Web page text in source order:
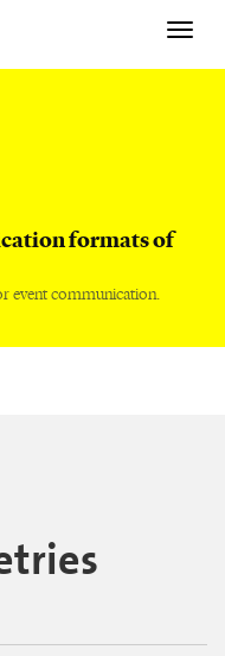
Toggle
formats of
event communication.